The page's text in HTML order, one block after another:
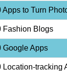
Apps to Turn
Fashion Blogs
Google Apps
Location-tracking